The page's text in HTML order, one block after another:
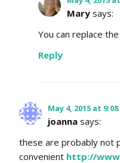
Mary says:
You can replace
Reply
May 4, 2015 at
joanna says:
these are probably not
convenient http://